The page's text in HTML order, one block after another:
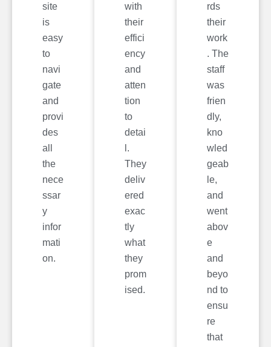
site
is
easy
to
navi
gate
and
provi
des
all
the
nece
ssar
y
infor
mati
on.
with
their
effici
ency
and
atten
tion
to
detai
l.
They
deliv
ered
exac
tly
what
they
prom
ised.
rds
their
work
. The
staff
was
frien
dly,
kno
wled
geab
le,
and
went
abov
e
and
beyo
nd to
ensu
re
that